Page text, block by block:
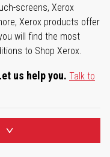
screens, Xerox
Xerox products offer
will find the most
to Shop Xerox.
us help you. Talk to